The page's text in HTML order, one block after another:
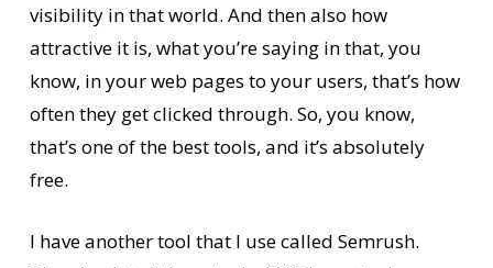
visibility in that world. And then also how
attractive it is, what you’re saying in that, you
know, in your web pages to your users, that’s how
often they get clicked through. So, you know,
that’s one of the best tools, and it’s absolutely
free.
I have another tool that I use called Semrush.